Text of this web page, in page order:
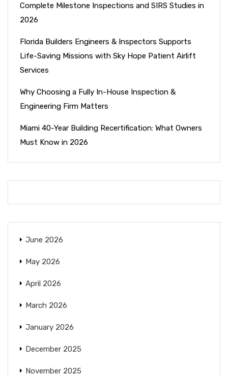
Complete Milestone Inspections and SIRS Studies in
2026
Florida Builders Engineers & Inspectors Supports
Life-Saving Missions with Sky Hope Patient Airlift
Services
Why Choosing a Fully In-House Inspection &
Engineering Firm Matters
Miami 40-Year Building Recertification: What Owners
Must Know in 2026
June 2026
May 2026
April 2026
March 2026
January 2026
December 2025
November 2025